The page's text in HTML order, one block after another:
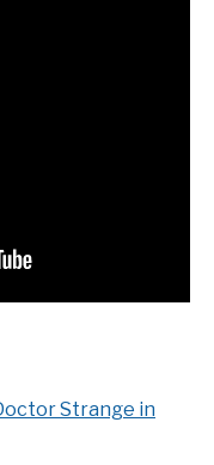
Strange in